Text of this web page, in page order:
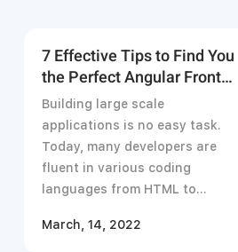
7 Effective Tips to Find You
the Perfect Angular Front-
End Developer in 2021
Building large scale
applications is no easy task.
Today, many developers are
fluent in various coding
languages from HTML to
March, 14, 2022